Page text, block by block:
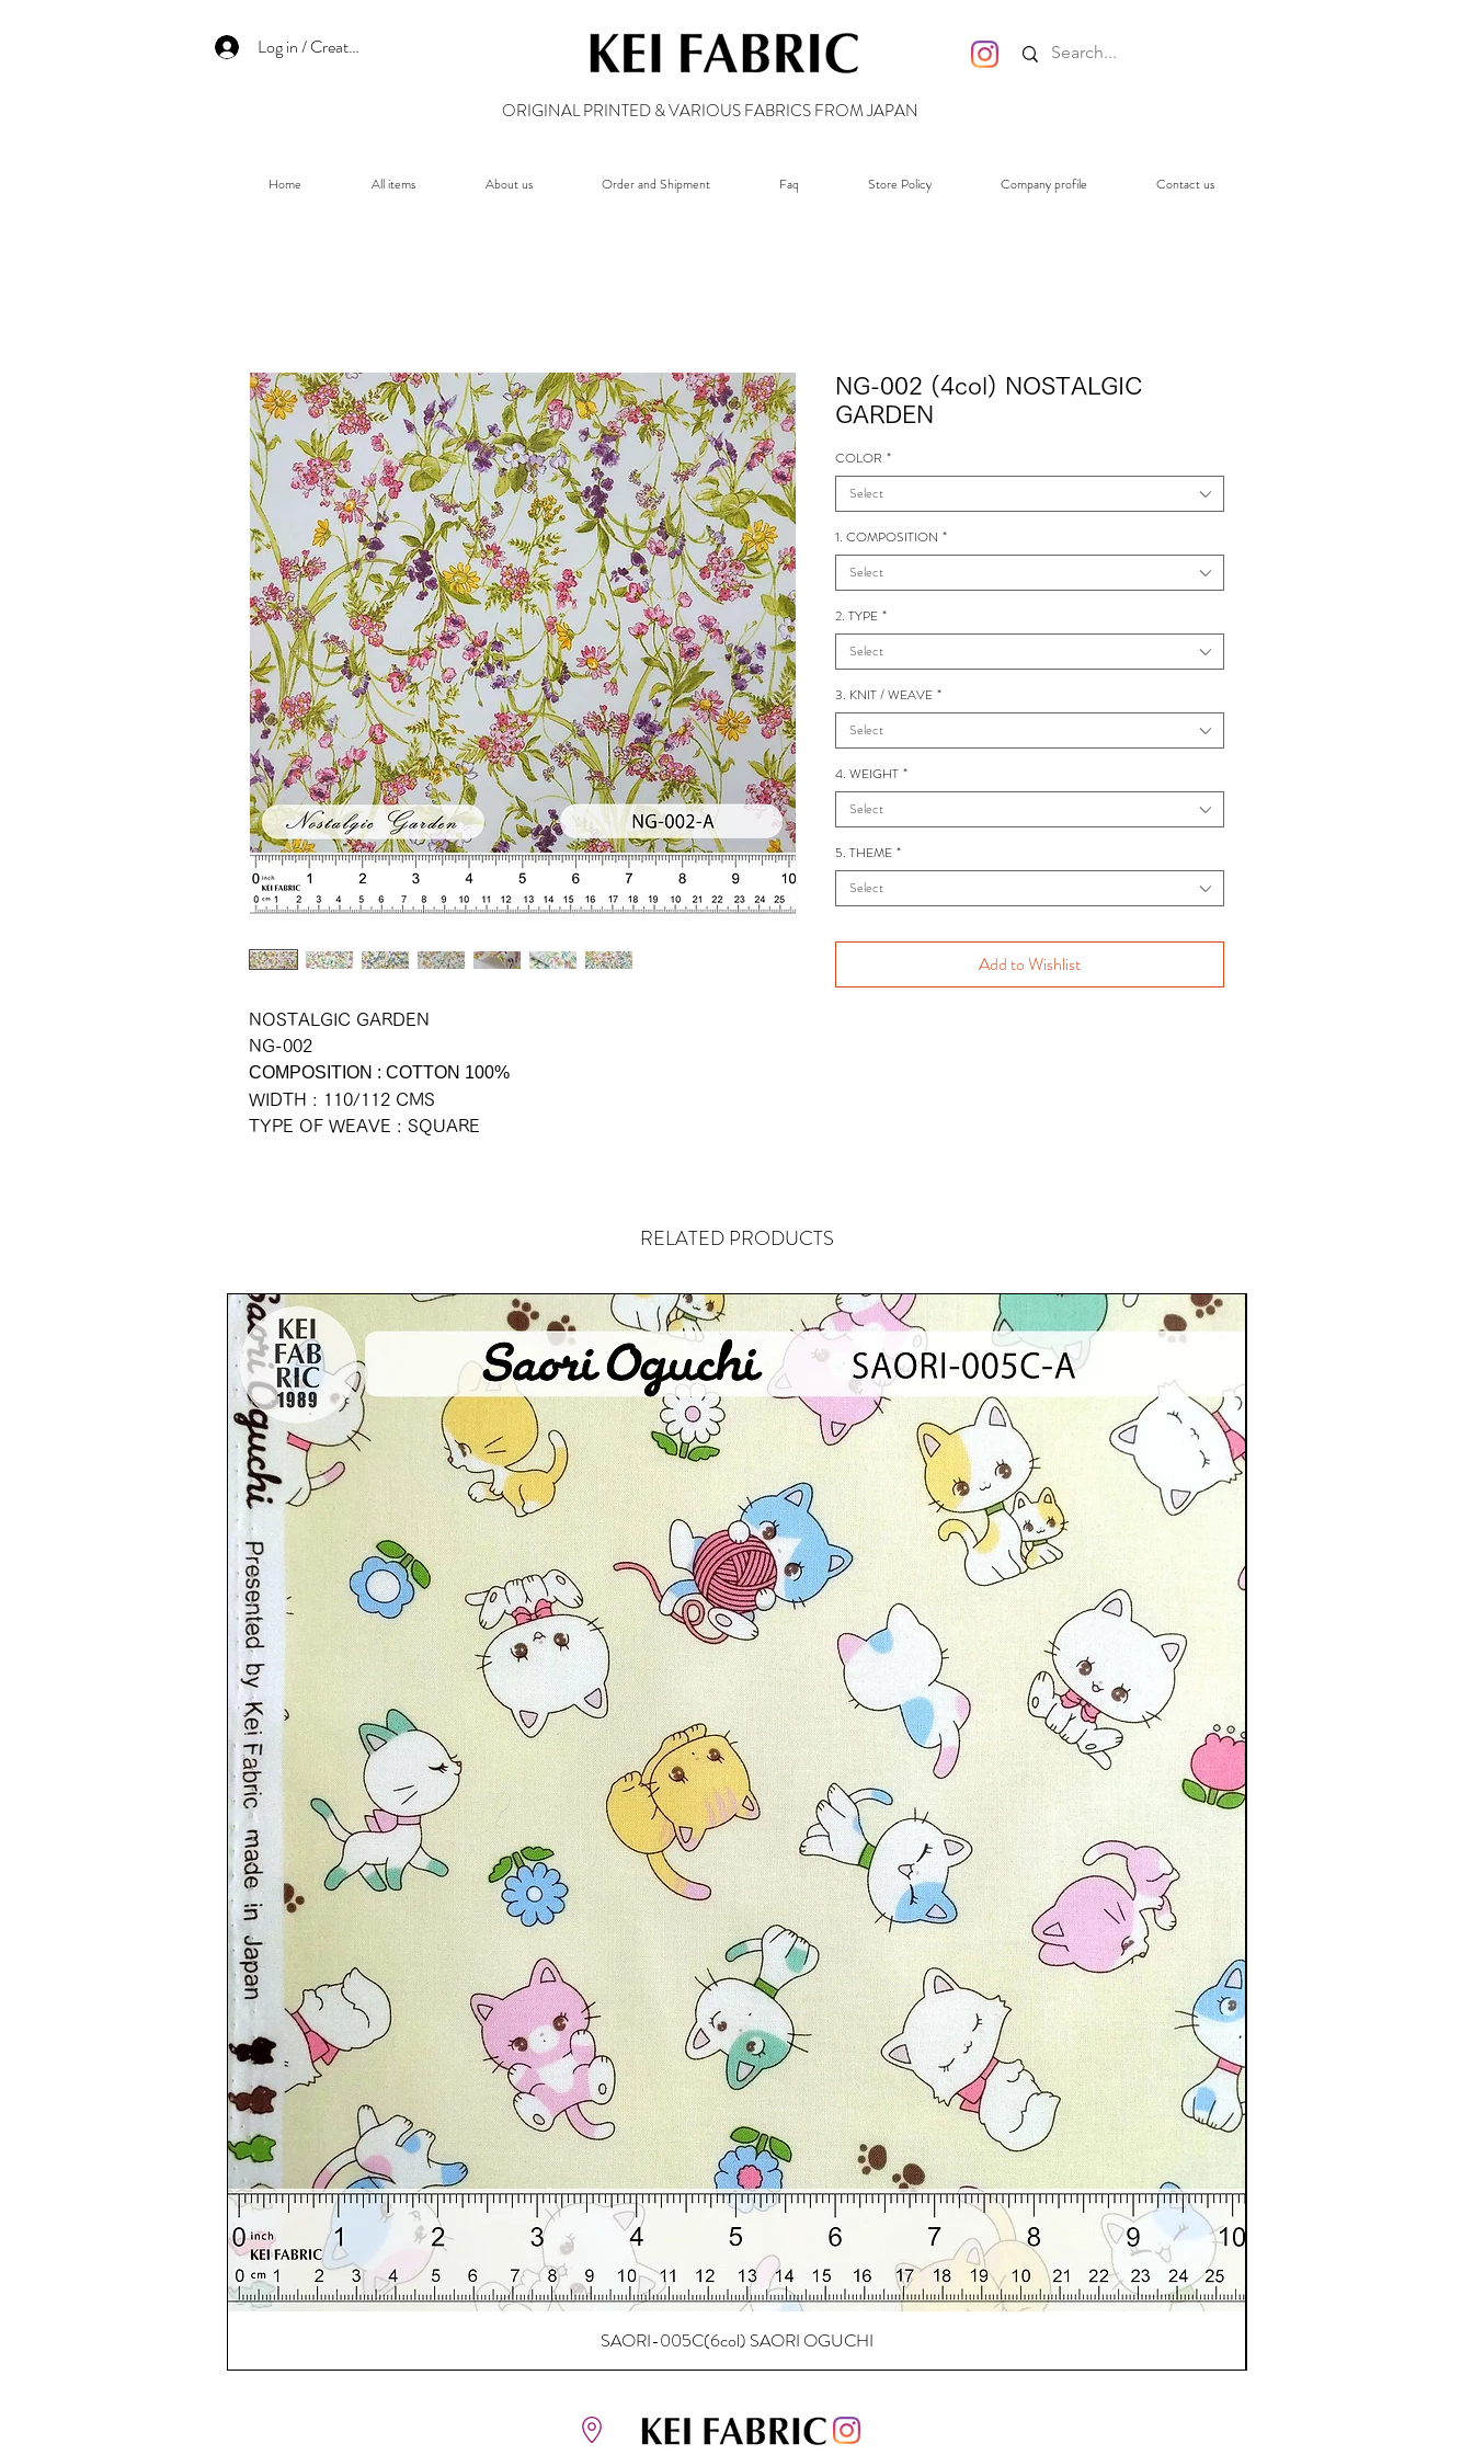
Log in / Create an account
ORIGINAL PRINTED & VARIOUS FABRICS FROM JAPAN
Home All items About us Order and Shipment Faq Store Policy Company profile Contact us
NOSTALGIC GARDEN
NG-002
COMPOSITION : COTTON 100%
WIDTH : 110/112 CMS
TYPE OF WEAVE : SQUARE
NG-002 (4col) NOSTALGIC
GARDEN
COLOR *
Select
1. COMPOSITION *
Select
2. TYPE *
Select
3. KNIT / WEAVE *
Select
4. WEIGHT *
Select
5. THEME *
Select
Add to Wishlist
RELATED PRODUCTS
SAORI-005C(6col) SAORI OGUCHI